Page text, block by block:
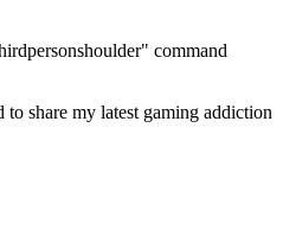
command
share my latest gaming addiction